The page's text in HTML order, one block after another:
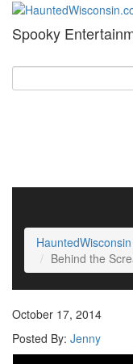
Spooky
HauntedWisconsin
Behind the
October 17, 2014
Posted By: Jenny